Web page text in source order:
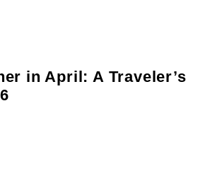
in April: A Traveler’s